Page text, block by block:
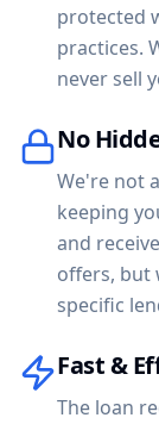
protected
practices.
never sell
No
We're not
keeping
and
offers, but
specific
Fast &
The loan